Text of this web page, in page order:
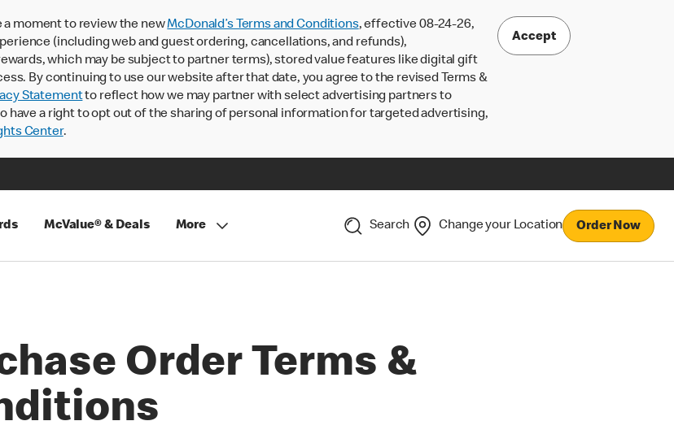
a moment to review the newMcDonald’s Terms and Conditions, effective 08-24-26,
(including web and guest ordering, cancellations, and refunds),
which may be subject to partner terms), stored value features like digital gift
By continuing to use our website after that date, you agree to the revised Terms &
Statementto reflect how we may partner with select advertising partners to
have a right to opt out of the sharing of personal information for targeted advertising,
Center.
Accept
McValue® & Deals More Search Change your Location Order Now
Order Terms &